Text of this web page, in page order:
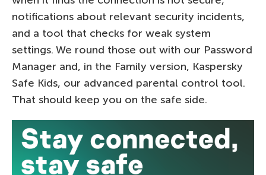
notifications about relevant security incidents,
and a tool that checks for weak system
settings. We round those out with our Password
Manager and, in the Family version, Kaspersky
Safe Kids, our advanced parental control tool.
That should keep you on the safe side.